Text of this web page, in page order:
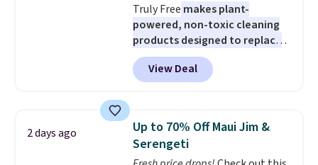
Blueberry Cobbler, Cherry Pie,
Butter Toffee, and Cinnamon
Roll.Note: Be sure to select the
22-count pack to get this price.
Truly Free makes plant-
powered, non-toxic cleaning
products designed to replace
the harsh chemicals found in
conventional laundry and
home cleaning brands.
technology formula to tackle
tough stains and odors without
dyes, synthetic fragrances,
View Deal
2 days ago
Up to 70% Off Maui Jim &
Serengeti